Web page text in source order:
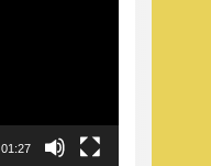
01:27